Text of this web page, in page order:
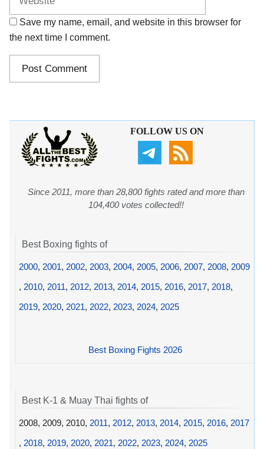
Save my name, email, and website in this browser for
the next time I comment.
FOLLOW US ON
Since 2011, more than 28,800 fights rated and more than
104,400 votes collected!!
Best Boxing fights of
2000, 2001, 2002, 2003, 2004, 2005, 2006, 2007, 2008, 2009
, 2010, 2011, 2012, 2013, 2014, 2015, 2016, 2017, 2018,
2019, 2020, 2021, 2022, 2023, 2024, 2025
Best Boxing Fights 2026
Best K-1 & Muay Thai fights of
2008, 2009, 2010, 2011, 2012, 2013, 2014, 2015, 2016, 2017
, 2018, 2019, 2020, 2021, 2022, 2023, 2024, 2025